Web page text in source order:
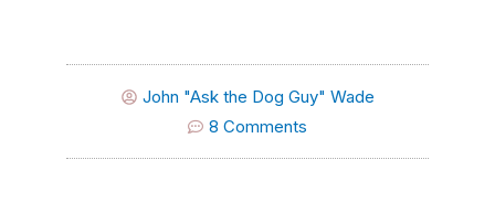
John "Ask the Dog Guy" Wade
8 Comments